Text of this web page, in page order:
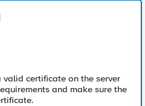
certificate on the server
and make sure the